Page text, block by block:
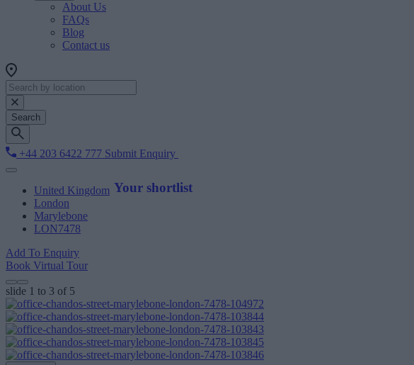
About Us
FAQs
Blog
Contact us
Search
+44 203 6422 777 Submit Enquiry
Your shortlist
United Kingdom
London
Marylebone
LON7478
Add To Enquiry
Book Virtual Tour
slide 1 to 3 of 5